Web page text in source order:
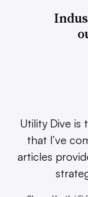
Utility Dive is
that I’ve
articles